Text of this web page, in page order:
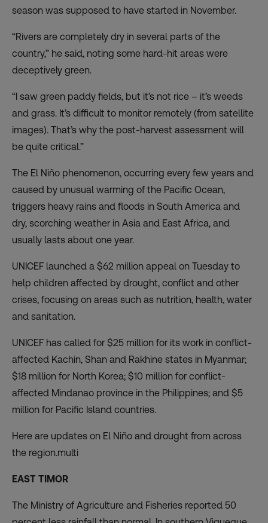
season was supposed to have started in November.
“Rivers are completely dry in several parts of the
country,” he said, noting some hard-hit areas were
deceptively green.
“I saw green paddy fields, but it’s not rice – it’s weeds
and grass. It’s difficult to monitor remotely (from satellite
images). That’s why the post-harvest assessment will
be quite critical.”
The El Niño phenomenon, occurring every few years and
caused by unusual warming of the Pacific Ocean,
triggers heavy rains and floods in South America and
dry, scorching weather in Asia and East Africa, and
usually lasts about one year.
UNICEF launched a $62 million appeal on Tuesday to
help children affected by drought, conflict and other
crises, focusing on areas such as nutrition, health, water
and sanitation.
UNICEF has called for $25 million for its work in conflict-
affected Kachin, Shan and Rakhine states in Myanmar;
$18 million for North Korea; $10 million for conflict-
affected Mindanao province in the Philippines; and $5
million for Pacific Island countries.
Here are updates on El Niño and drought from across
the region.multi
EAST TIMOR
The Ministry of Agriculture and Fisheries reported 50